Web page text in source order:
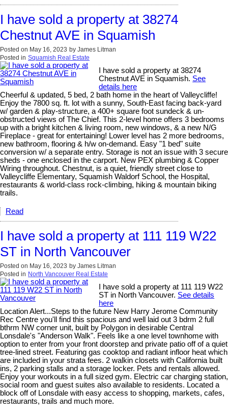
I have sold a property at 38274
Chestnut AVE in Squamish
Posted on May 16, 2023 by James Litman
Posted in Squamish Real Estate
I have sold a property at 38274
Chestnut AVE in Squamish. See
details here
Cheerful & updated, 5 bed, 2 bath home in the heart of Valleycliffe!
Enjoy the 7800 sq. ft. lot with a sunny, South-East facing back-yard
w/ garden & play-structure, a 400+ square foot sundeck & un-
obstructed views of The Chief. This 2-level home offers 3 bedrooms
up with a bright kitchen & living room, new windows, & a new N/G
Fireplace - great for entertaining! Lower level has 2 more bedrooms,
new bathroom, flooring & h/w on-demand. Easy "1 bed" suite
conversion w/ a separate entry. Storage is not an issue with 3 secure
sheds - one enclosed in the carport. New PEX plumbing & Copper
Wiring throughout. Chestnut, is a quiet, friendly street close to
Valleycliffe Elementary, Squamish Waldorf School, the Hospital,
restaurants & world-class rock-climbing, hiking & mountain biking
trails.
Read
I have sold a property at 111 119 W22
ST in North Vancouver
Posted on May 16, 2023 by James Litman
Posted in North Vancouver Real Estate
I have sold a property at 111 119 W22
ST in North Vancouver. See details
here
Location Alert...Steps to the future New Harry Jerome Community
Rec Centre you'll find this spacious and well laid out 3 bdrm 2 full
bthrm NW corner unit, built by Polygon in desirable Central
Lonsdale's "Anderson Walk". Feels like a one level townhome with
option to enter from your front doorstep and private patio off of a quiet
tree-lined street. Featuring gas cooktop and radiant infloor heat which
are included in your strata fees. 2 walkin closets with California built
ins, 2 parking stalls and a storage locker. Pets and rentals allowed.
Enjoy your workouts in a full sized gym. Electric car charging station,
social room and guest suites also available to residents. Located a
block off of Lonsdale with easy access to shopping, markets, cafes,
restaurants, trails and much more.